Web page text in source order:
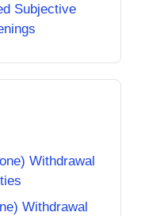
Subjective
Withdrawal
Withdrawal